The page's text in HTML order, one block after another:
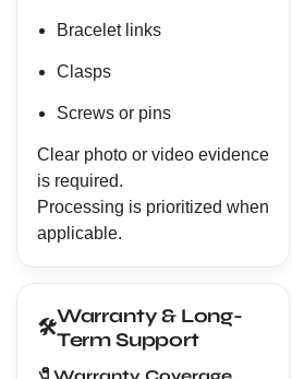
Bracelet links
Clasps
Screws or pins
Clear photo or video evidence
is required.
Processing is prioritized when
applicable.
🛠️Warranty & Long-
Term Support